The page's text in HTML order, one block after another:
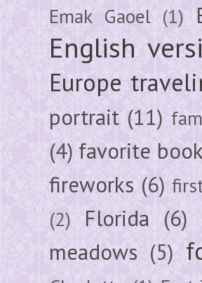
Emak Gaoel (1)
English
Europe
portrait (11)
(4) favorite
fireworks (6)
(2)
Florida (6)
meadows (5)